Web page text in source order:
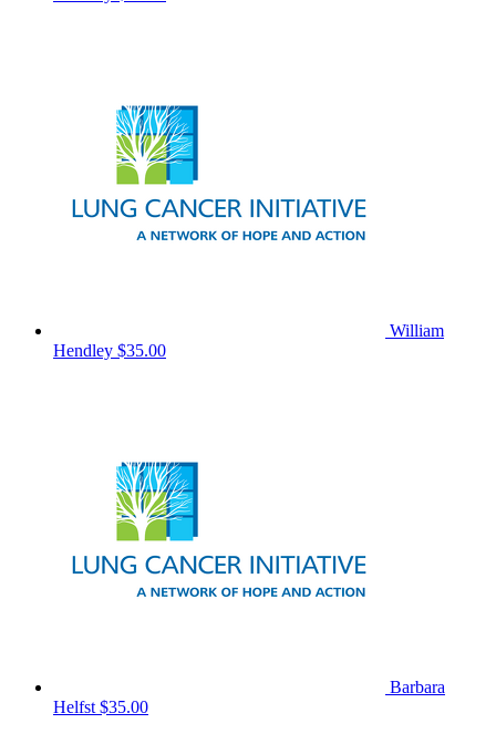
William
Hendley $35.00
Barbara
Helfst $35.00